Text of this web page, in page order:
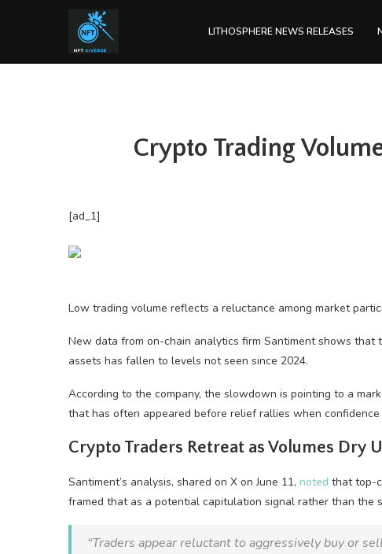
LITHOSPHERE NEWS RELEASES
Crypto Trading
[ad_1]
Low trading volume reflects a reluctance among market
New data from on-chain analytics firm Santiment shows that
assets has fallen to levels not seen since 2024.
According to the company, the slowdown is pointing to a
that has often appeared before relief rallies when confidence
Crypto Traders Retreat as Volumes Dry
Santiment’s analysis, shared on X on June 11, noted that top-
framed that as a potential capitulation signal rather than the
“Traders appear reluctant to aggressively buy or